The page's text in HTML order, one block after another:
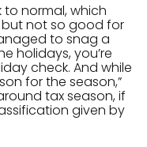
normal, which
not so good for
to snag a
holidays, you’re
check. And while
for the season,”
tax season, if
given by